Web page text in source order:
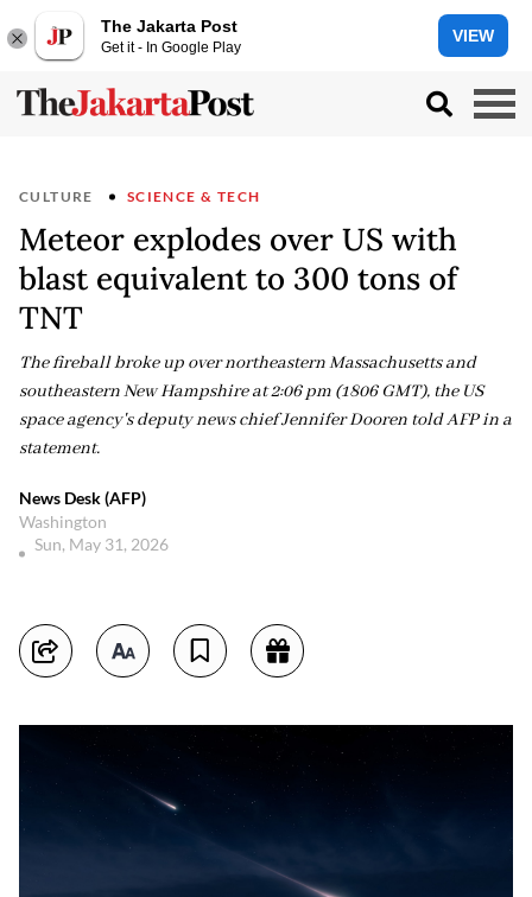
The Jakarta Post
Get it - In Google Play
VIEW
CULTURE SCIENCE & TECH
Meteor explodes over US with
blast equivalent to 300 tons of
TNT
The fireball broke up over northeastern Massachusetts and
southeastern New Hampshire at 2:06 pm (1806 GMT), the US
space agency's deputy news chief Jennifer Dooren told AFP in a
statement.
News Desk (AFP)
Washington
Sun, May 31, 2026